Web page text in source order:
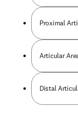
Proximal
Articular
Distal